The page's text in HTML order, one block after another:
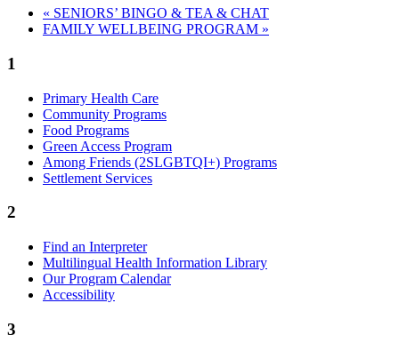
« SENIORS’ BINGO & TEA & CHAT
FAMILY WELLBEING PROGRAM »
1
Primary Health Care
Community Programs
Food Programs
Green Access Program
Among Friends (2SLGBTQI+) Programs
Settlement Services
2
Find an Interpreter
Multilingual Health Information Library
Our Program Calendar
Accessibility
3